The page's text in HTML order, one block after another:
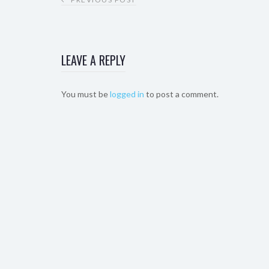
LEAVE A REPLY
You must belogged in to post a comment.